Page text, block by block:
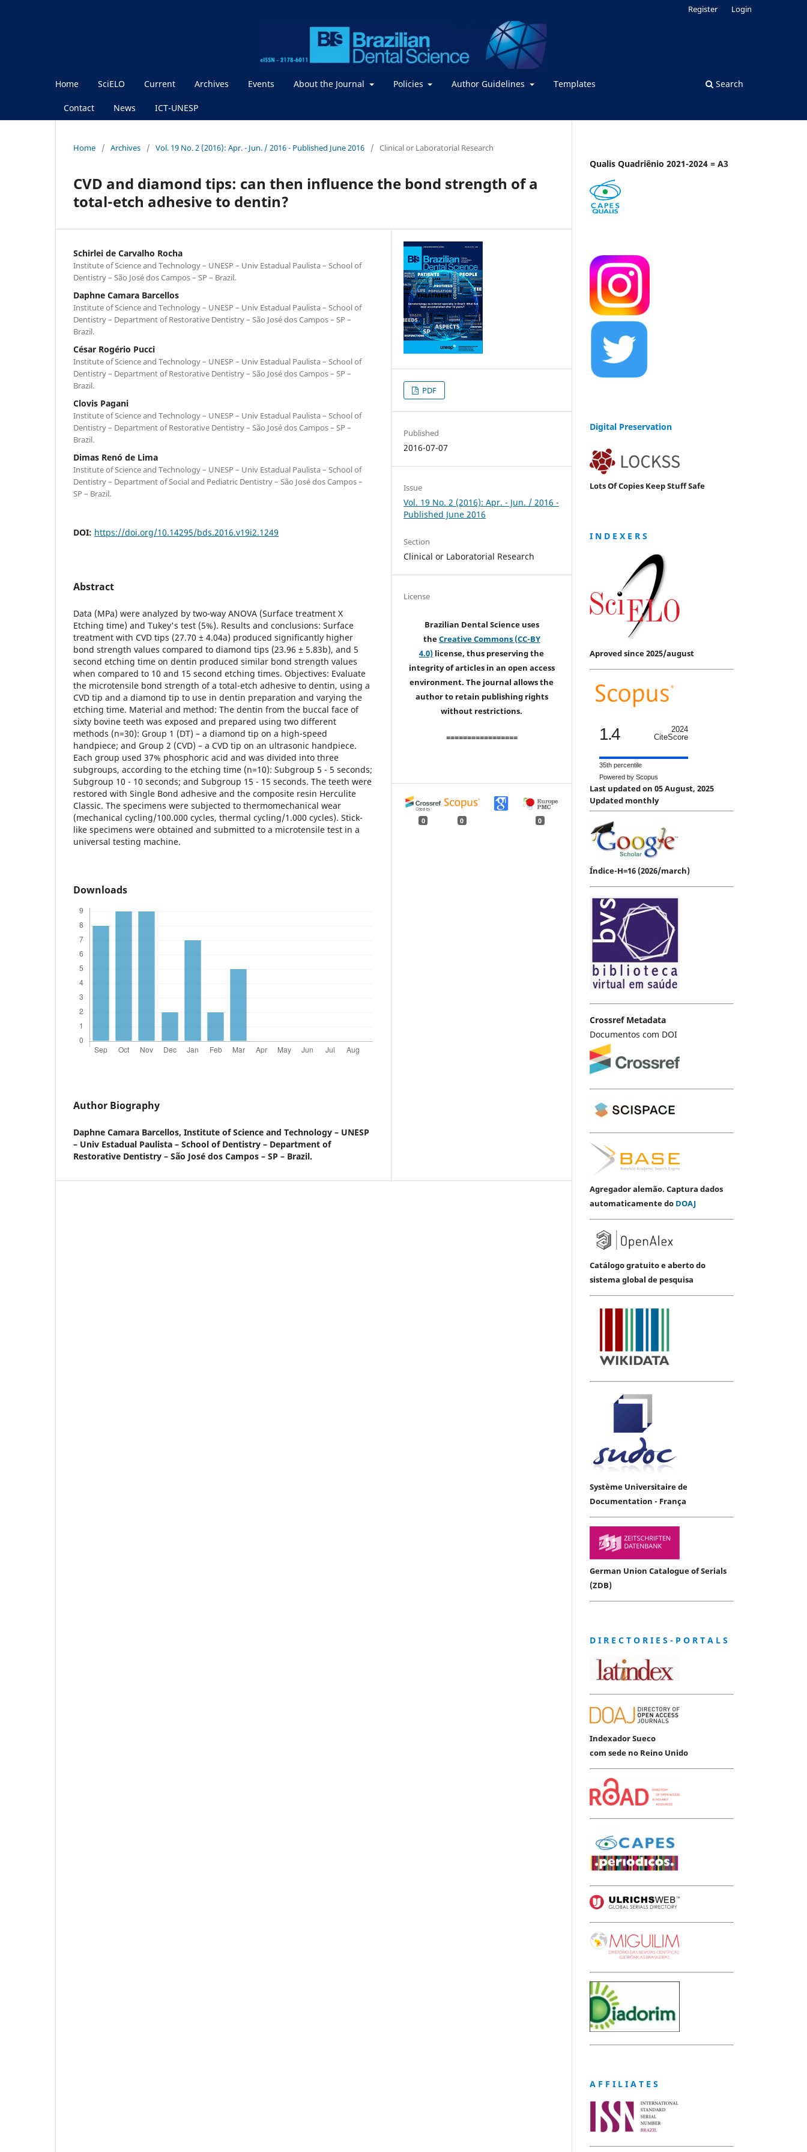
Home SciELO Current Archives Events About the Journal Policies Author Guidelines Templates
Contact News ICT-UNESP
Search
Register Login
Home / Archives / Vol. 19 No. 2 (2016): Apr. - Jun. / 2016 - Published June 2016 / Clinical or Laboratorial Research
CVD and diamond tips: can then influence the bond strength of a
total-etch adhesive to dentin?
Schirlei de Carvalho Rocha
Institute of Science and Technology – UNESP – Univ Estadual Paulista – School of
Dentistry – São José dos Campos – SP – Brazil.
Daphne Camara Barcellos
Institute of Science and Technology – UNESP – Univ Estadual Paulista – School of
Dentistry – Department of Restorative Dentistry – São José dos Campos – SP –
Brazil.
César Rogério Pucci
Institute of Science and Technology – UNESP – Univ Estadual Paulista – School of
Dentistry – Department of Restorative Dentistry – São José dos Campos – SP –
Brazil.
Clovis Pagani
Institute of Science and Technology – UNESP – Univ Estadual Paulista – School of
Dentistry – Department of Restorative Dentistry – São José dos Campos – SP –
Brazil.
Dimas Renó de Lima
Institute of Science and Technology – UNESP – Univ Estadual Paulista – School of
Dentistry – Department of Social and Pediatric Dentistry – São José dos Campos –
SP – Brazil.
DOI: https://doi.org/10.14295/bds.2016.v19i2.1249
Abstract
Data (MPa) were analyzed by two-way ANOVA (Surface treatment X
Etching time) and Tukey's test (5%). Results and conclusions: Surface
treatment with CVD tips (27.70 ± 4.04a) produced significantly higher
bond strength values compared to diamond tips (23.96 ± 5.83b), and 5
second etching time on dentin produced similar bond strength values
when compared to 10 and 15 second etching times. Objectives: Evaluate
the microtensile bond strength of a total-etch adhesive to dentin, using a
CVD tip and a diamond tip to use in dentin preparation and varying the
etching time. Material and method: The dentin from the buccal face of
sixty bovine teeth was exposed and prepared using two different
methods (n=30): Group 1 (DT) – a diamond tip on a high-speed
handpiece; and Group 2 (CVD) – a CVD tip on an ultrasonic handpiece.
Each group used 37% phosphoric acid and was divided into three
subgroups, according to the etching time (n=10): Subgroup 5 - 5 seconds;
Subgroup 10 - 10 seconds; and Subgroup 15 - 15 seconds. The teeth were
restored with Single Bond adhesive and the composite resin Herculite
Classic. The specimens were subjected to thermomechanical wear
(mechanical cycling/100.000 cycles, thermal cycling/1.000 cycles). Stick-
like specimens were obtained and submitted to a microtensile test in a
universal testing machine.
Downloads
Author Biography
Daphne Camara Barcellos, Institute of Science and Technology – UNESP
– Univ Estadual Paulista – School of Dentistry – Department of
Restorative Dentistry – São José dos Campos – SP – Brazil.
PDF
Published
2016-07-07
Issue
Vol. 19 No. 2 (2016): Apr. - Jun. / 2016 -
Published June 2016
Section
Clinical or Laboratorial Research
License
Brazilian Dental Science uses
theCreative Commons (CC-BY
4.0) license, thus preserving the
integrity of articles in an open access
environment. The journal allows the
author to retain publishing rights
without restrictions.
=================
0 0 0
Qualis Quadriênio 2021-2024 = A3
Digital Preservation
Lots Of Copies Keep Stuff Safe
I N D E X E R S
Aproved since 2025/august
1.4
2024
CiteScore
35th percentile
Powered by Scopus
Last updated on 05 August, 2025
Updated monthly
Índice-H=16 (2026/march)
Crossref Metadata
Documentos com DOI
Agregador alemão. Captura dados
automaticamente do DOAJ
Catálogo gratuito e aberto do
sistema global de pesquisa
Système Universitaire de
Documentation - França
German Union Catalogue of Serials
(ZDB)
D I R E C T O R I E S - P O R T A L S
Indexador Sueco
com sede no Reino Unido
A F F I L I A T E S